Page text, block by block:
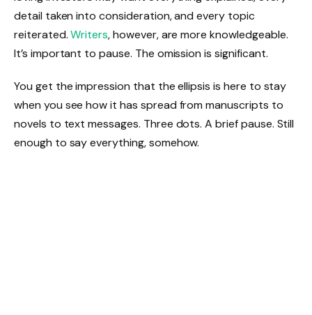
detail taken into consideration, and every topic
reiterated.Writers, however, are more knowledgeable.
It’s important to pause. The omission is significant.
You get the impression that the ellipsis is here to stay
when you see how it has spread from manuscripts to
novels to text messages. Three dots. A brief pause. Still
enough to say everything, somehow.